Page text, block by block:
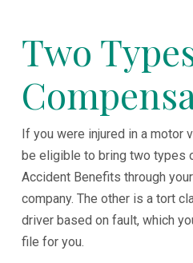
Two
If you were injured in a motor
be eligible to bring two types
Accident Benefits through
company. The other is a tort
driver based on fault, which
file for you.